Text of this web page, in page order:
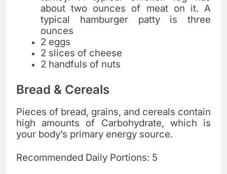
about two ounces of meat on it. A
typical hamburger patty is three
ounces
2 eggs
2 slices of cheese
2 handfuls of nuts
Bread & Cereals
Pieces of bread, grains, and cereals contain
high amounts of Carbohydrate, which is
your body’s primary energy source.
Recommended Daily Portions: 5